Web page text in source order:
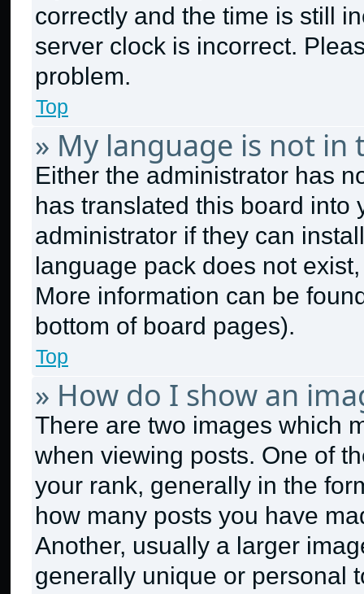
correctly and the time is still
server clock is incorrect.
problem.
Top
» My language is not in
Either the administrator has
has translated this board into
administrator if they can
language pack does not
More information can be
bottom of board pages).
Top
» How do I show an
There are two images which
when viewing posts. One of
your rank, generally in the
how many posts you have
Another, usually a larger
generally unique or personal